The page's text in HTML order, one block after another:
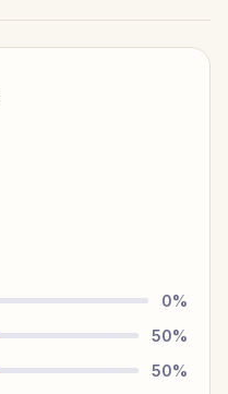
0%
50%
50%